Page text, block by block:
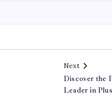
Next
Discover the
Leader in